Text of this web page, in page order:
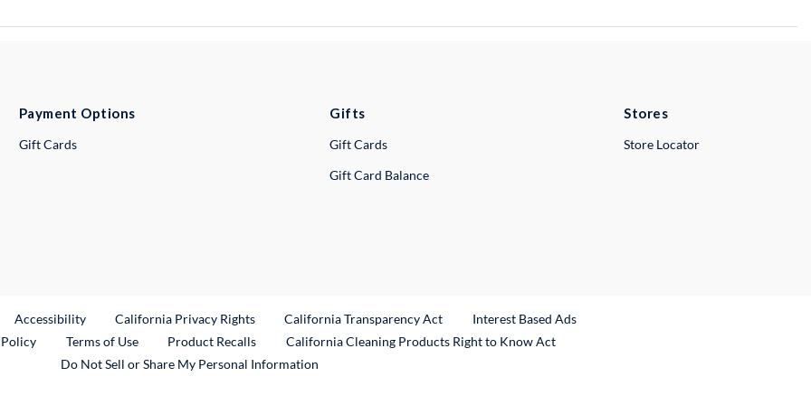
Payment Options
Gift Cards
Gifts
Gift Cards
Gift Card Balance
Stores
Store Locator
Link
Accessibility California Privacy Rights California Transparency Act
Interest Based Ads
Terms of Use Product RecallsExternal Link
California Cleaning Products Right to Know Act
Do Not Sell or Share My Personal Information